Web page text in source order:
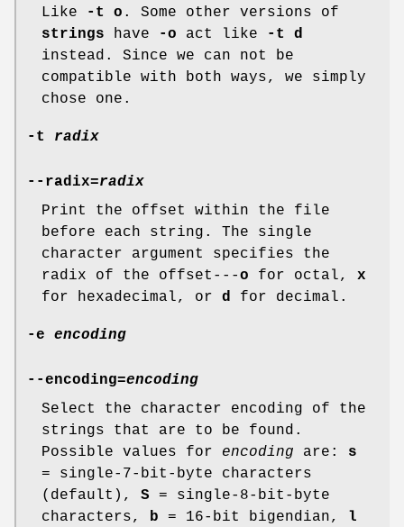
Like -t o . Some other versions of
strings have -o act like
-t d
instead. Since we can not be
compatible with both ways, we simply
chose one.
-t radix
--radix=radix
Print the offset within the file
before each string. The single
character argument specifies the
radix of the offset---o for octal, x
for hexadecimal, or d for decimal.
-e encoding
--encoding=encoding
Select the character encoding of the
strings that are to be found.
Possible values for encoding are: s
= single-7-bit-byte characters
(default), S = single-8-bit-byte
characters, b = 16-bit bigendian,
l